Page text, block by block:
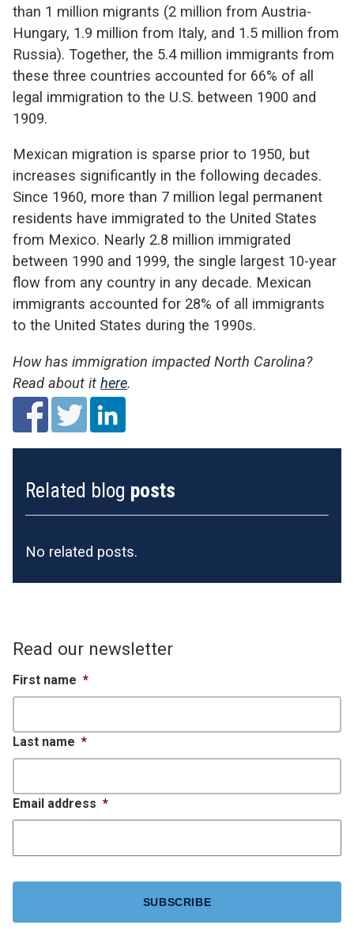
than 1 million migrants (2 million from Austria-
Hungary, 1.9 million from Italy, and 1.5 million from
Russia). Together, the 5.4 million immigrants from
these three countries accounted for 66% of all
legal immigration to the U.S. between 1900 and
1909.
Mexican migration is sparse prior to 1950, but
increases significantly in the following decades.
Since 1960, more than 7 million legal permanent
residents have immigrated to the United States
from Mexico. Nearly 2.8 million immigrated
between 1990 and 1999, the single largest 10-year
flow from any country in any decade. Mexican
immigrants accounted for 28% of all immigrants
to the United States during the 1990s.
How has immigration impacted North Carolina?
Read about it here.
Related blog posts
No related posts.
Read our newsletter
First name *
Last name *
Email address *